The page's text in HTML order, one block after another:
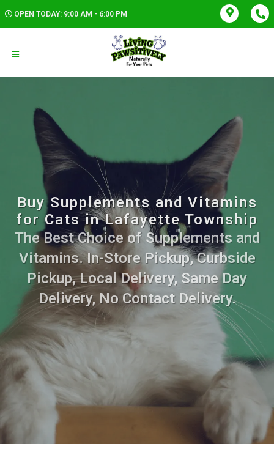
OPEN TODAY: 9:00 AM - 6:00 PM
Buy Supplements and Vitamins
for Cats in Lafayette Township
The Best Choice of Supplements and
Vitamins. In-Store Pickup, Curbside
Pickup, Local Delivery, Same Day
Delivery, No Contact Delivery.